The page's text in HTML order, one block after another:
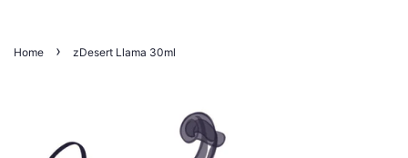
Home › zDesert Llama 30ml